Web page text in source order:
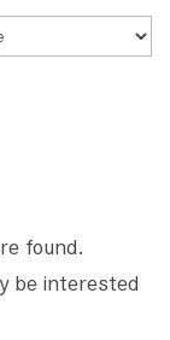
found.
be interested